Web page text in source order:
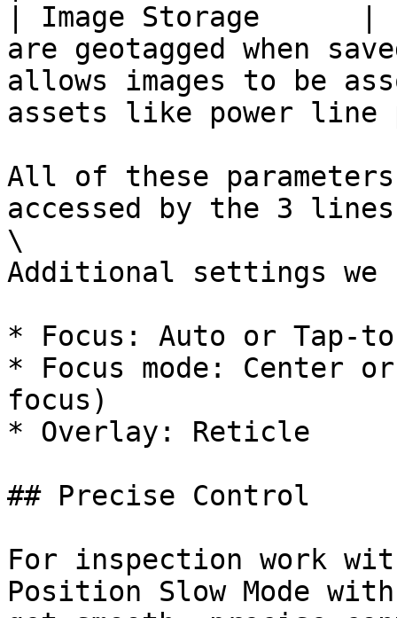
| Image Storage      |
are geotagged when
allows images to be
assets like power line
All of these
accessed by the 3
\
Additional settings we
* Focus: Auto or Tap-
* Focus mode: Center
focus)
* Overlay: Reticle
## Precise Control
For inspection work
Position Slow Mode